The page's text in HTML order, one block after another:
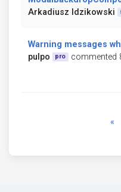
Arkadiusz Idzikowski
Warning messages
pulpo
pro commented
«